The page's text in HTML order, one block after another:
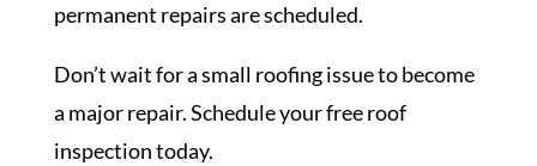
permanent repairs are scheduled.
Don’t wait for a small roofing issue to become
a major repair. Schedule your free roof
inspection today.